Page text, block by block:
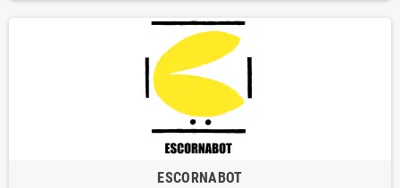
ESCORNABOT